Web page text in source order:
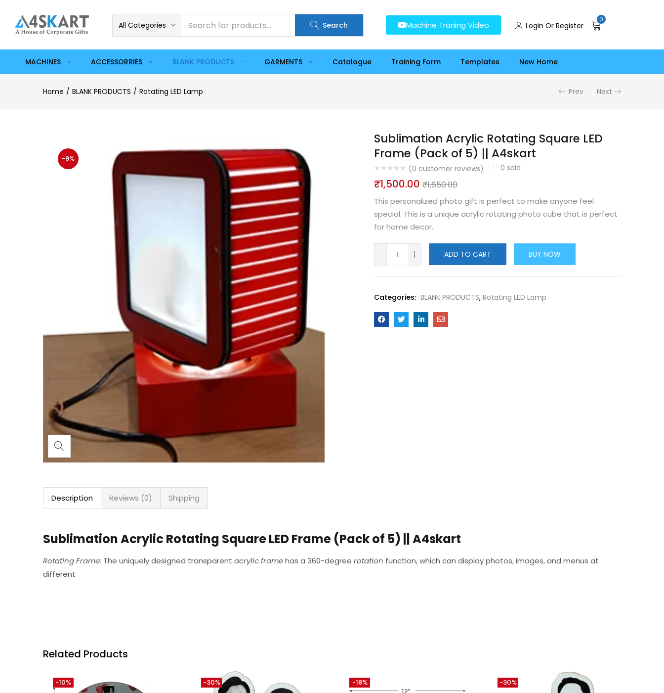
All Categories Search Machine Traning Video Login Or Register
0
MACHINES ACCESSORRIES BLANK PRODUCTS GARMENTS Catalogue Training Form Templates New Home
Home BLANK PRODUCTS Rotating LED Lamp Prev Next
-9%
Sublimation Acrylic Rotating Square LED
Frame (Pack of 5) || A4skart
(0 customer reviews) 0 sold
₹1,500.00 ₹1,650.00
This personalized photo gift is perfect to make anyone feel
special. This is a unique acrylic rotating photo cube that is perfect
for home decor.
ADD TO CART BUY NOW
Categories: BLANK PRODUCTS, Rotating LED Lamp
Description Reviews (0) Shipping
Sublimation Acrylic Rotating Square LED Frame (Pack of 5) || A4skart
Rotating Frame: The uniquely designed transparent acrylic framehas a 360-degree rotation function, which can display photos, images, and menus at
different
Related Products
-10% -30% -18% -30%